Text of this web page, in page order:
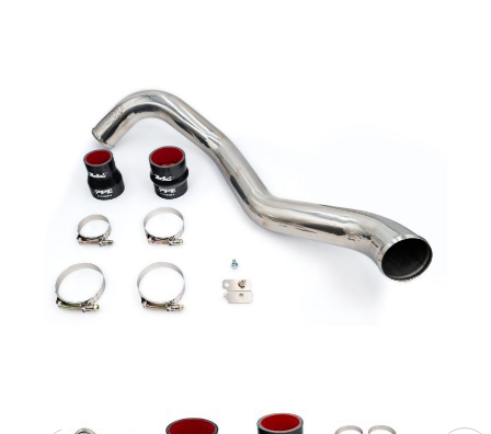
Thumbnail Filmstrip of 2004-2010 GM 6.6L Duramax